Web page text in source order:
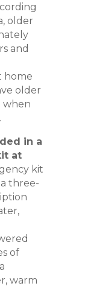
older
and
home
older
when
in a
at
kit
three-
of
warm